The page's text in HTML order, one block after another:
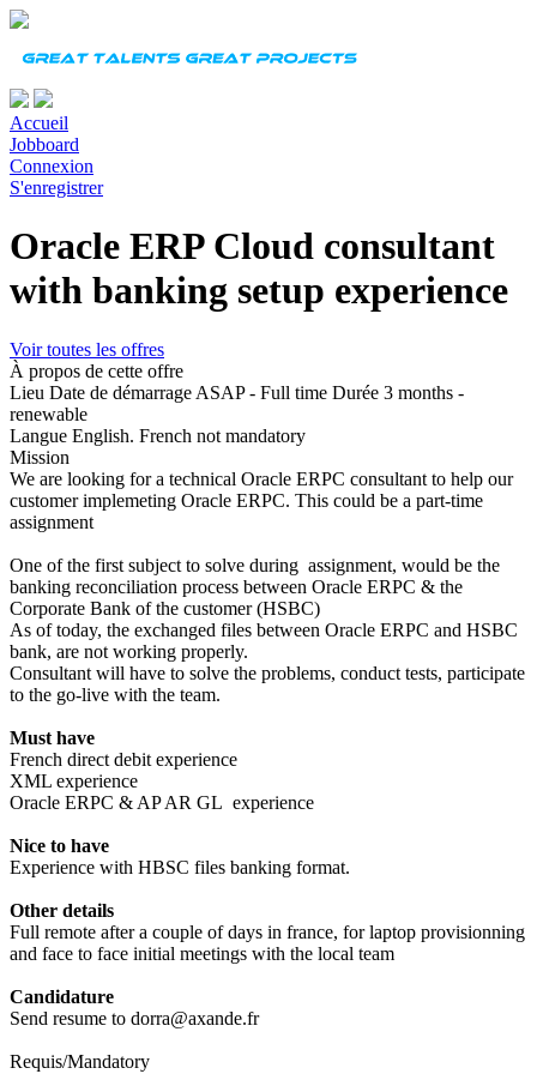
Accueil
Jobboard
Connexion
S'enregistrer
Oracle ERP Cloud consultant
with banking setup experience
Voir toutes les offres
À propos de cette offre
Lieu Date de démarrage ASAP - Full time Durée 3 months -
renewable
Langue English. French not mandatory
Mission
We are looking for a technical Oracle ERPC consultant to help our
customer implemeting Oracle ERPC. This could be a part-time
assignment
One of the first subject to solve during assignment, would be the
banking reconciliation process between Oracle ERPC & the
Corporate Bank of the customer (HSBC)
As of today, the exchanged files between Oracle ERPC and HSBC
bank, are not working properly.
Consultant will have to solve the problems, conduct tests, participate
to the go-live with the team.
Must have
French direct debit experience
XML experience
Oracle ERPC & AP AR GL experience
Nice to have
Experience with HBSC files banking format.
Other details
Full remote after a couple of days in france, for laptop provisionning
and face to face initial meetings with the local team
Candidature
Send resume to dorra@axande.fr
Requis/Mandatory